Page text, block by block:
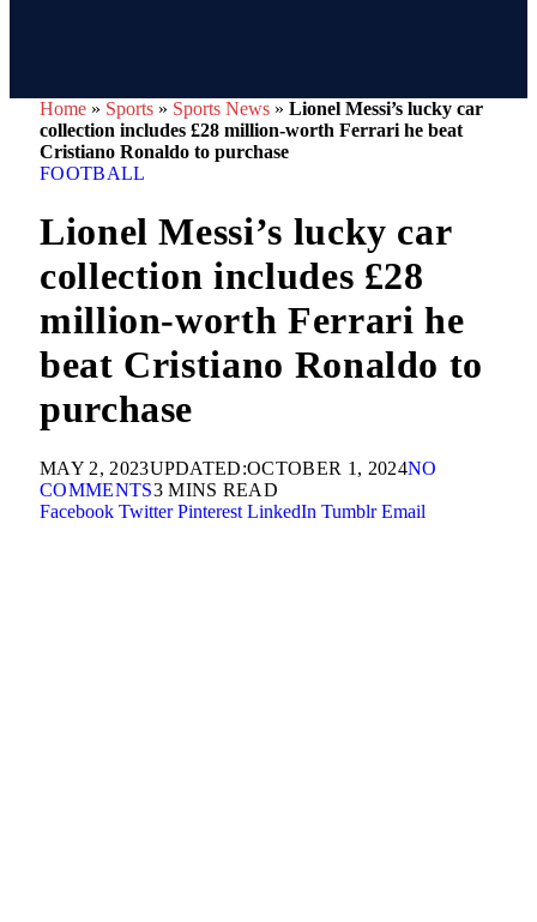
Home » Sports » Sports News » Lionel Messi’s lucky car
collection includes £28 million-worth Ferrari he beat
Cristiano Ronaldo to purchase
FOOTBALL
Lionel Messi’s lucky car
collection includes £28
million-worth Ferrari he
beat Cristiano Ronaldo to
purchase
MAY 2, 2023UPDATED:OCTOBER 1, 2024NO
COMMENTS3 MINS READ
Facebook Twitter Pinterest LinkedIn Tumblr Email